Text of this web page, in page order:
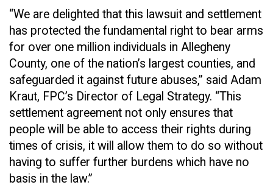
“We are delighted that this lawsuit and settlement
has protected the fundamental right to bear arms
for over one million individuals in Allegheny
County, one of the nation’s largest counties, and
safeguarded it against future abuses,” said Adam
Kraut, FPC’s Director of Legal Strategy. “This
settlement agreement not only ensures that
people will be able to access their rights during
times of crisis, it will allow them to do so without
having to suffer further burdens which have no
basis in the law.”